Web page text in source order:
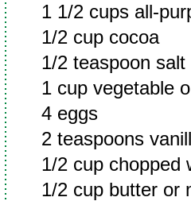
1 1/2 cups all-
1/2 cup cocoa
1/2 teaspoon salt
1 cup vegetable
4 eggs
2 teaspoons
1/2 cup chopped
1/2 cup butter or